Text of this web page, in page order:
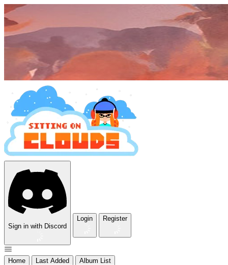
Sign in with Discord
Login Register
Home Last Added
Album List